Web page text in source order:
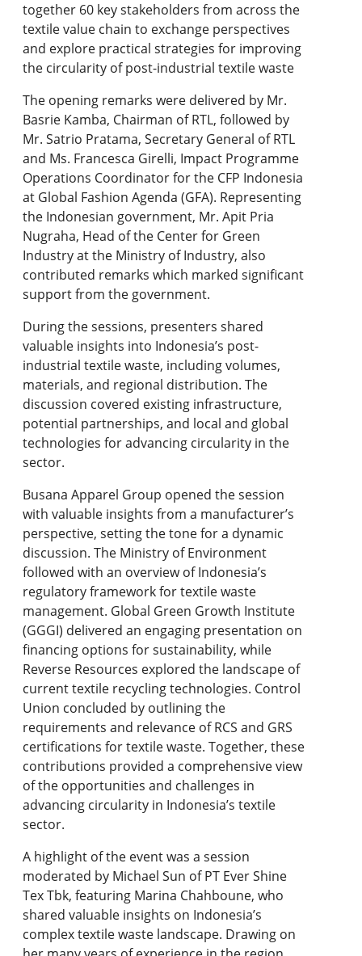
together 60 key stakeholders from across the
textile value chain to exchange perspectives
and explore practical strategies for improving
the circularity of post-industrial textile waste
The opening remarks were delivered by Mr.
Basrie Kamba, Chairman of RTL, followed by
Mr. Satrio Pratama, Secretary General of RTL
and Ms. Francesca Girelli, Impact Programme
Operations Coordinator for the CFP Indonesia
at Global Fashion Agenda (GFA). Representing
the Indonesian government, Mr. Apit Pria
Nugraha, Head of the Center for Green
Industry at the Ministry of Industry, also
contributed remarks which marked significant
support from the government.
During the sessions, presenters shared
valuable insights into Indonesia’s post-
industrial textile waste, including volumes,
materials, and regional distribution. The
discussion covered existing infrastructure,
potential partnerships, and local and global
technologies for advancing circularity in the
sector.
Busana Apparel Group opened the session
with valuable insights from a manufacturer’s
perspective, setting the tone for a dynamic
discussion. The Ministry of Environment
followed with an overview of Indonesia’s
regulatory framework for textile waste
management. Global Green Growth Institute
(GGGI) delivered an engaging presentation on
financing options for sustainability, while
Reverse Resources explored the landscape of
current textile recycling technologies. Control
Union concluded by outlining the
requirements and relevance of RCS and GRS
certifications for textile waste. Together, these
contributions provided a comprehensive view
of the opportunities and challenges in
advancing circularity in Indonesia’s textile
sector.
A highlight of the event was a session
moderated by Michael Sun of PT Ever Shine
Tex Tbk, featuring Marina Chahboune, who
shared valuable insights on Indonesia’s
complex textile waste landscape. Drawing on